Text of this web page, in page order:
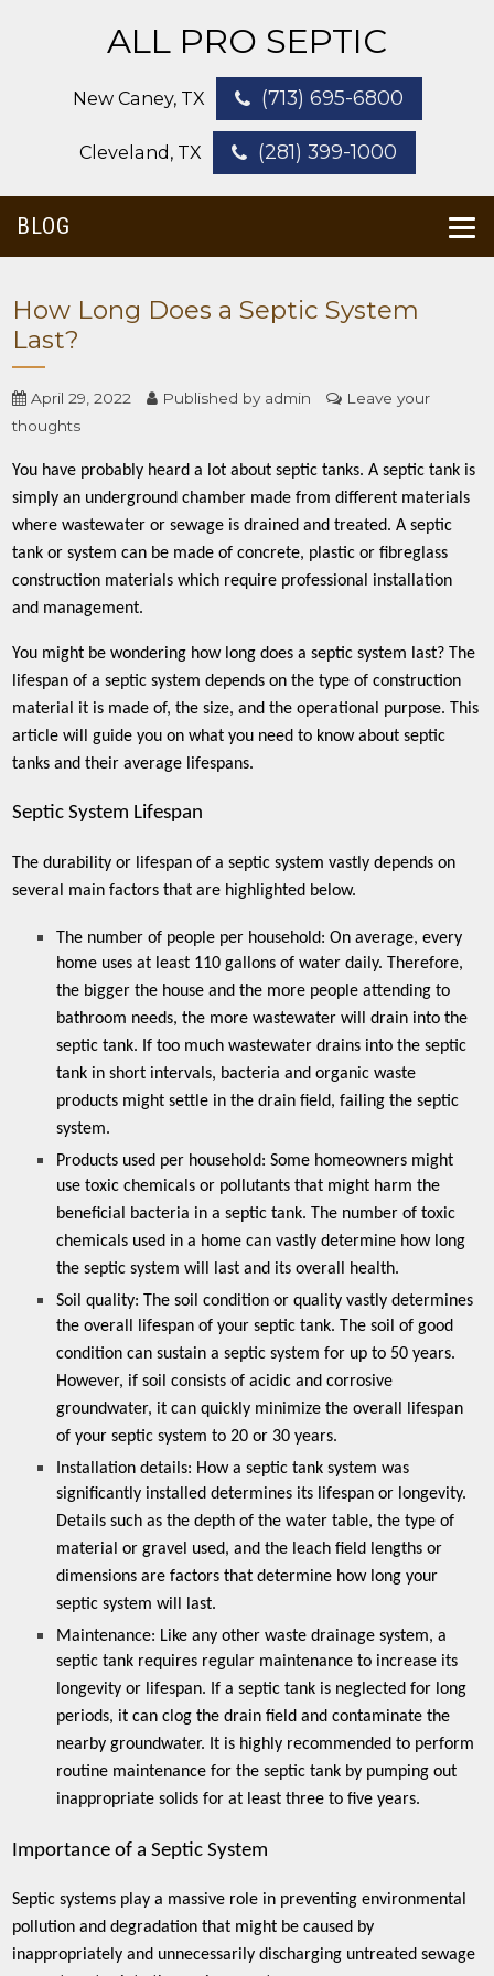
ALL PRO SEPTIC
New Caney, TX (713) 695-6800
Cleveland, TX (281) 399-1000
BLOG
How Long Does a Septic System
Last?
April 29, 2022 Published by admin
Leave your
thoughts
You have probably heard a lot about septic tanks. A septic tank is
simply an underground chamber made from different materials
where wastewater or sewage is drained and treated. A septic
tank or system can be made of concrete, plastic or fibreglass
construction materials which require professional installation
and management.
You might be wondering how long does a septic system last? The
lifespan of a septic system depends on the type of construction
material it is made of, the size, and the operational purpose. This
article will guide you on what you need to know about septic
tanks and their average lifespans.
Septic System Lifespan
The durability or lifespan of a septic system vastly depends on
several main factors that are highlighted below.
The number of people per household: On average, every
home uses at least 110 gallons of water daily. Therefore,
the bigger the house and the more people attending to
bathroom needs, the more wastewater will drain into the
septic tank. If too much wastewater drains into the septic
tank in short intervals, bacteria and organic waste
products might settle in the drain field, failing the septic
system.
Products used per household: Some homeowners might
use toxic chemicals or pollutants that might harm the
beneficial bacteria in a septic tank. The number of toxic
chemicals used in a home can vastly determine how long
the septic system will last and its overall health.
Soil quality: The soil condition or quality vastly determines
the overall lifespan of your septic tank. The soil of good
condition can sustain a septic system for up to 50 years.
However, if soil consists of acidic and corrosive
groundwater, it can quickly minimize the overall lifespan
of your septic system to 20 or 30 years.
Installation details: How a septic tank system was
significantly installed determines its lifespan or longevity.
Details such as the depth of the water table, the type of
material or gravel used, and the leach field lengths or
dimensions are factors that determine how long your
septic system will last.
Maintenance: Like any other waste drainage system, a
septic tank requires regular maintenance to increase its
longevity or lifespan. If a septic tank is neglected for long
periods, it can clog the drain field and contaminate the
nearby groundwater. It is highly recommended to perform
routine maintenance for the septic tank by pumping out
inappropriate solids for at least three to five years.
Importance of a Septic System
Septic systems play a massive role in preventing environmental
pollution and degradation that might be caused by
inappropriately and unnecessarily discharging untreated sewage